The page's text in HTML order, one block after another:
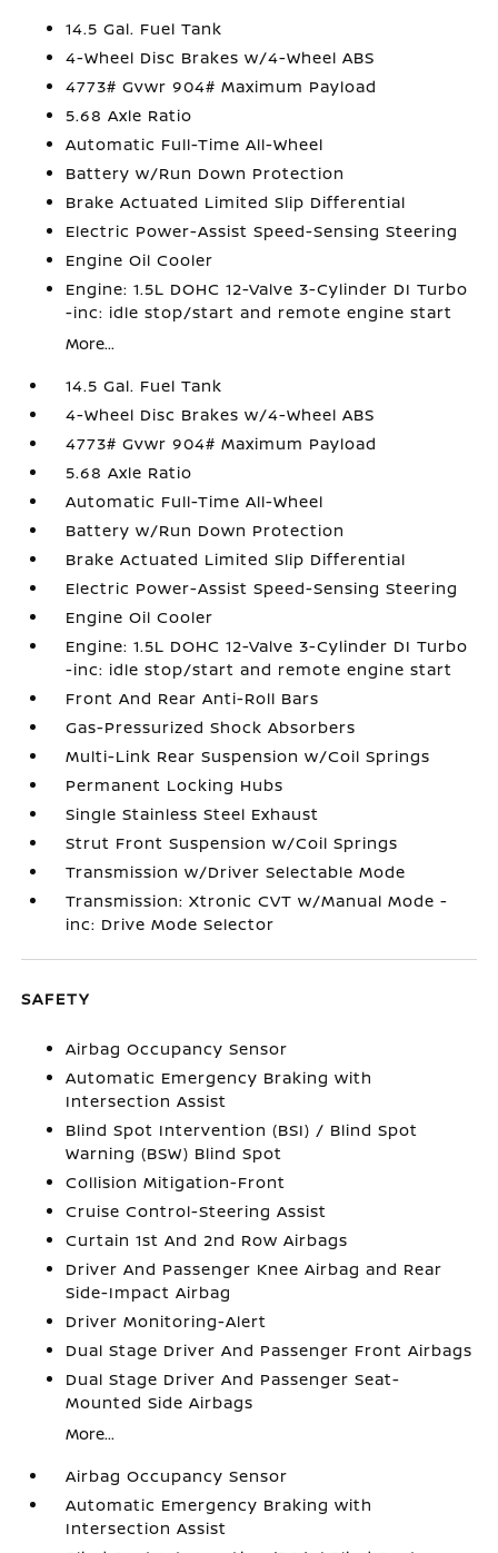
14.5 Gal. Fuel Tank
4-Wheel Disc Brakes w/4-Wheel ABS
4773# Gvwr 904# Maximum Payload
5.68 Axle Ratio
Automatic Full-Time All-Wheel
Battery w/Run Down Protection
Brake Actuated Limited Slip Differential
Electric Power-Assist Speed-Sensing Steering
Engine Oil Cooler
Engine: 1.5L DOHC 12-Valve 3-Cylinder DI Turbo
-inc: idle stop/start and remote engine start
More...
14.5 Gal. Fuel Tank
4-Wheel Disc Brakes w/4-Wheel ABS
4773# Gvwr 904# Maximum Payload
5.68 Axle Ratio
Automatic Full-Time All-Wheel
Battery w/Run Down Protection
Brake Actuated Limited Slip Differential
Electric Power-Assist Speed-Sensing Steering
Engine Oil Cooler
Engine: 1.5L DOHC 12-Valve 3-Cylinder DI Turbo
-inc: idle stop/start and remote engine start
Front And Rear Anti-Roll Bars
Gas-Pressurized Shock Absorbers
Multi-Link Rear Suspension w/Coil Springs
Permanent Locking Hubs
Single Stainless Steel Exhaust
Strut Front Suspension w/Coil Springs
Transmission w/Driver Selectable Mode
Transmission: Xtronic CVT w/Manual Mode -
inc: Drive Mode Selector
SAFETY
Airbag Occupancy Sensor
Automatic Emergency Braking with
Intersection Assist
Blind Spot Intervention (BSI) / Blind Spot
Warning (BSW) Blind Spot
Collision Mitigation-Front
Cruise Control-Steering Assist
Curtain 1st And 2nd Row Airbags
Driver And Passenger Knee Airbag and Rear
Side-Impact Airbag
Driver Monitoring-Alert
Dual Stage Driver And Passenger Front Airbags
Dual Stage Driver And Passenger Seat-
Mounted Side Airbags
More...
Airbag Occupancy Sensor
Automatic Emergency Braking with
Intersection Assist